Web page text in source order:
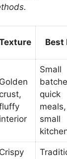
Best
Golden
crust,
interior
Small
quick
meals,
small
Crispy